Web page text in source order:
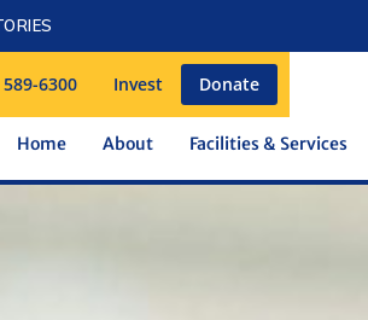
589-6300 Invest Donate
Home About Facilities & Services